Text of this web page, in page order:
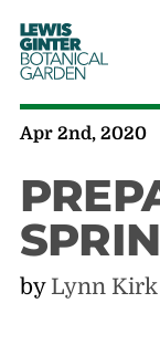
LEWIS
GINTER
BOTANICAL
GARDEN
Apr 2nd, 2020
by Lynn Kirk